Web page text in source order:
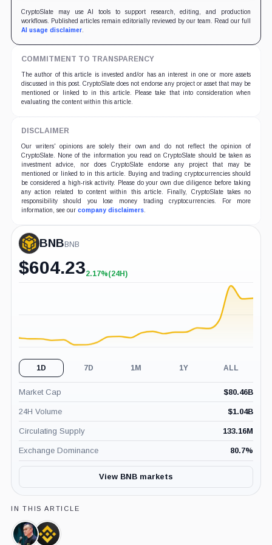
CryptoSlate may use AI tools to support research, editing, and production
workflows. Published articles remain editorially reviewed by our team. Read our full
AI usage disclaimer.
COMMITMENT TO TRANSPARENCY
The author of this article is invested and/or has an interest in one or more assets
discussed in this post. CryptoSlate does not endorse any project or asset that may be
mentioned or linked to in this article. Please take that into consideration when
evaluating the content within this article.
DISCLAIMER
Our writers' opinions are solely their own and do not reflect the opinion of
CryptoSlate. None of the information you read on CryptoSlate should be taken as
investment advice, nor does CryptoSlate endorse any project that may be
mentioned or linked to in this article. Buying and trading cryptocurrencies should
be considered a high-risk activity. Please do your own due diligence before taking
any action related to content within this article. Finally, CryptoSlate takes no
responsibility should you lose money trading cryptocurrencies. For more
information, see our company disclaimers.
BNBBNB
$604.23+2.17%
2.17%(24H)
1D 7D 1M 1Y ALL
Market Cap $80.46B
24H Volume $1.04B
Circulating Supply 133.16M
Exchange Dominance 80.7%
View BNB markets
IN THIS ARTICLE
Changpeng
Binance,